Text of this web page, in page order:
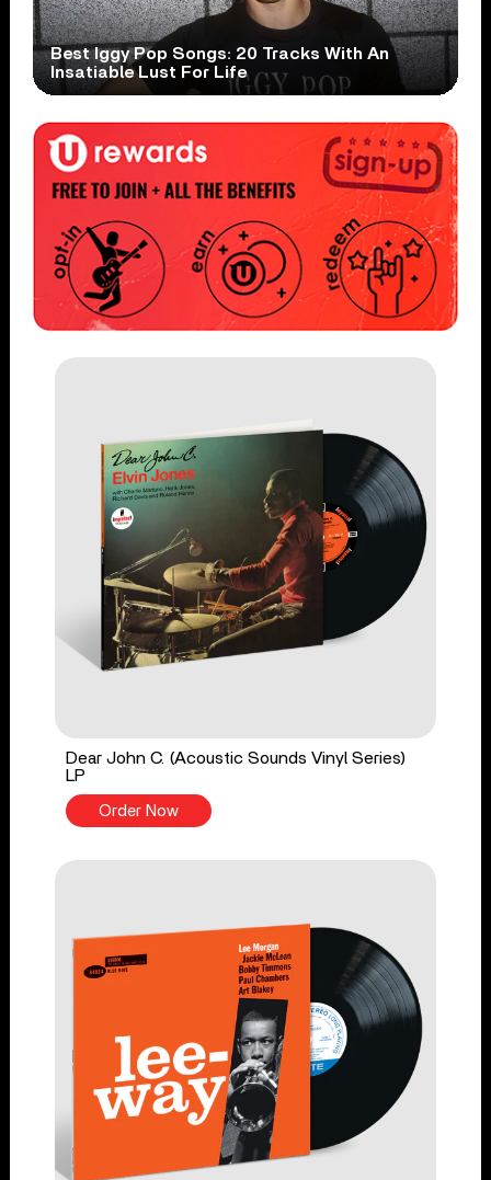
Best Iggy Pop Songs: 20 Tracks With An
Insatiable Lust For Life
Dear John C. (Acoustic Sounds Vinyl Series)
LP
Order Now